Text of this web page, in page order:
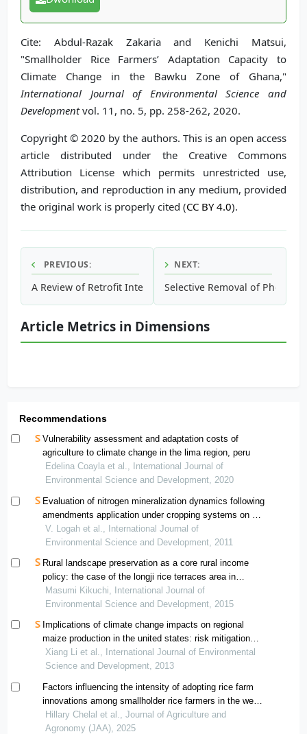
Cite: Abdul-Razak Zakaria and Kenichi Matsui,
"Smallholder Rice Farmers’ Adaptation Capacity to
Climate Change in the Bawku Zone of Ghana,"
International Journal of Environmental Science and
Developmentvol. 11, no. 5, pp. 258-262, 2020.
Copyright © 2020 by the authors. This is an open access
article distributed under the Creative Commons
Attribution License which permits unrestricted use,
distribution, and reproduction in any medium, provided
the original work is properly cited (CC BY 4.0).
PREVIOUS:
A Review of Retrofit Interventions for Residential
NEXT:
Selective Removal of
Article Metrics in Dimensions
Recommendations
Vulnerability assessment and adaptation costs of
agriculture to climate change in the lima region, peru
Edelina Coayla et al., International Journal of
Environmental Science and Development, 2020
Evaluation of nitrogen mineralization dynamics following
amendments application under cropping systems on a
ferric acrisol in ghana
V. Logah et al., International Journal of
Environmental Science and Development, 2011
Rural landscape preservation as a core rural income
policy: the case of the longji rice terraces area in
guangxi, china
Masumi Kikuchi, International Journal of
Environmental Science and Development, 2015
Implications of climate change impacts on regional
maize production in the united states: risk mitigation
strategies and food security
Xiang Li et al., International Journal of Environmental
Science and Development, 2013
Factors influencing the intensity of adopting rice farm
innovations among smallholder rice farmers in the west
kano irrigation scheme, kenya
Hillary Chelal et al., Journal of Agriculture and
Agronomy (JAA), 2025